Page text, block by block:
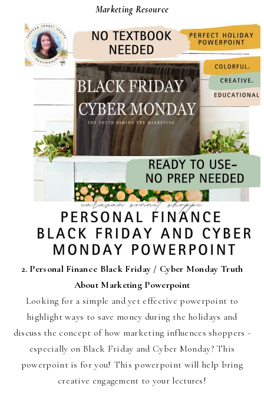
Marketing Resource
2. Personal Finance Black Friday / Cyber Monday Truth
About Marketing Powerpoint
Looking for a simple and yet effective powerpoint to
highlight ways to save money during the holidays and
discuss the concept of how marketing influences shoppers -
especially on Black Friday and Cyber Monday? This
powerpoint is for you! This powerpoint will help bring
creative engagement to your lectures!